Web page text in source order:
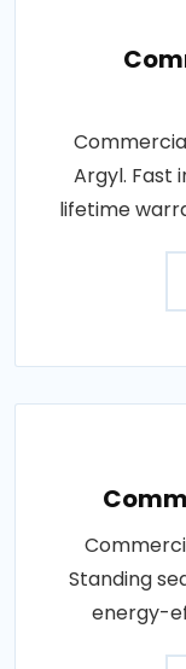
Argyl. Fast
lifetime
Standing
energy-